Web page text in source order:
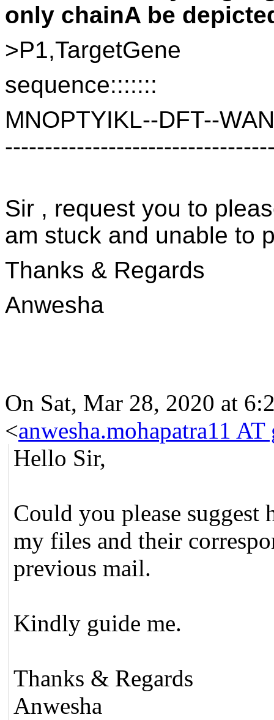
only chainA be
>P1,TargetGene
sequence:::::::
MNOPTYIKL--DFT--
Sir , request you to
am stuck and unable to
Thanks & Regards
Anwesha
On Sat, Mar 28, 2020 at
<anwesha.mohapatra11
Hello Sir,
Could you please suggest
my files and their
previous mail.
Kindly guide me.
Thanks & Regards
Anwesha